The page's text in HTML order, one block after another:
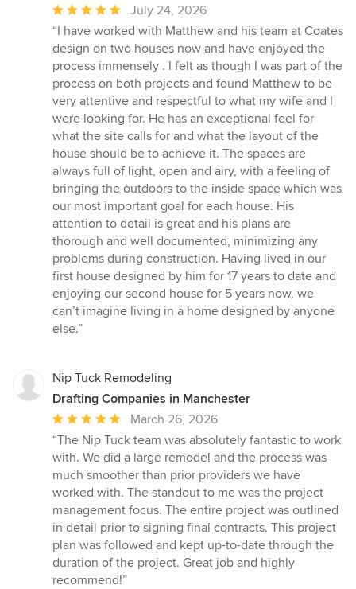
Average
rating:
5
out
of
5
stars
July 24, 2026
“I have worked with Matthew and his team at Coates
design on two houses now and have enjoyed the
process immensely . I felt as though I was part of the
process on both projects and found Matthew to be
very attentive and respectful to what my wife and I
were looking for. He has an exceptional feel for
what the site calls for and what the layout of the
house should be to achieve it. The spaces are
always full of light, open and airy, with a feeling of
bringing the outdoors to the inside space which was
our most important goal for each house. His
attention to detail is great and his plans are
thorough and well documented, minimizing any
problems during construction. Having lived in our
first house designed by him for 17 years to date and
enjoying our second house for 5 years now, we
can’t imagine living in a home designed by anyone
else.”
Nip Tuck Remodeling
Drafting Companies in Manchester
Average
rating:
5
out
of
5
stars
March 26, 2026
“The Nip Tuck team was absolutely fantastic to work
with. We did a large remodel and the process was
much smoother than prior providers we have
worked with. The standout to me was the project
management focus. The entire project was outlined
in detail prior to signing final contracts. This project
plan was followed and kept up-to-date through the
duration of the project. Great job and highly
recommend!”